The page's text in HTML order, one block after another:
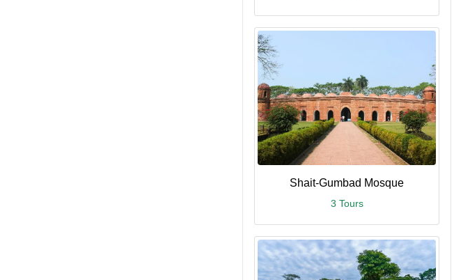
Shait-Gumbad Mosque
3 Tours